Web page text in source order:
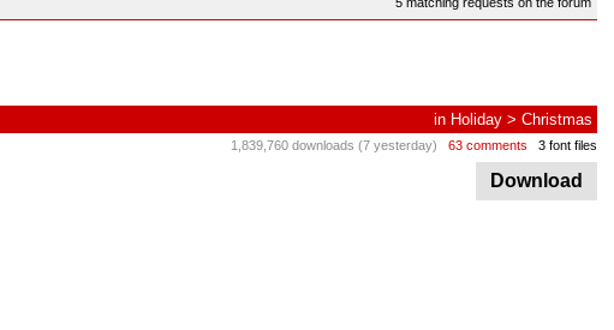
in Holiday > Christmas
1,839,760 downloads (7 yesterday) 63 comments 3 font files
Download